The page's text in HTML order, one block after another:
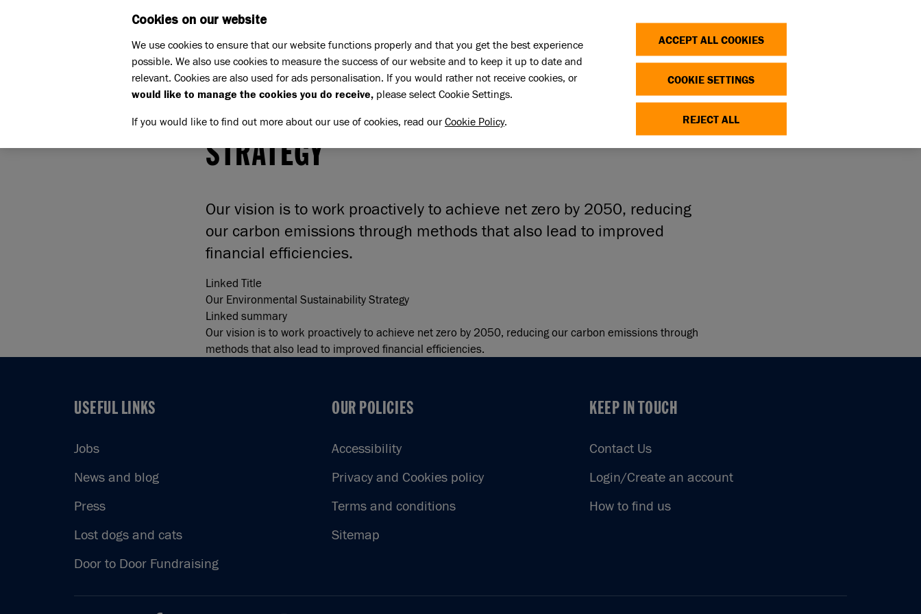
Our Environmental Sustainability Strategy
OUR ENVIRONMENTAL SUSTAINABILITY
STRATEGY
Our vision is to work proactively to achieve net zero by 2050, reducing
our carbon emissions through methods that also lead to improved
financial efficiencies.
Linked Title
Our Environmental Sustainability Strategy
Linked summary
Our vision is to work proactively to achieve net zero by 2050, reducing our carbon emissions through
methods that also lead to improved financial efficiencies.
USEFUL LINKS
USEFUL LINKS
Jobs
News and blog
Press
Lost dogs and cats
Door to Door Fundraising
OUR POLICIES
OUR POLICIES
Accessibility
Privacy and Cookies policy
Terms and conditions
Sitemap
KEEP IN TOUCH
KEEP IN TOUCH
Contact Us
Login/Create an account
How to find us
Cookies on our website
We use cookies to ensure that our website functions properly and that you get the best experience
possible. We also use cookies to measure the success of our website and to keep it up to date and
relevant. Cookies are also used for ads personalisation. If you would rather not receive cookies, or
would like to manage the cookies you do receive, please select Cookie Settings.
If you would like to find out more about our use of cookies, read ourCookie Policy.
ACCEPT ALL COOKIES
COOKIE SETTINGS
REJECT ALL